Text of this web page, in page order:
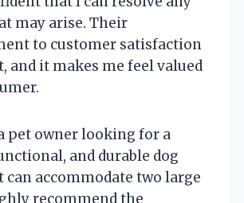
may arise. Their
to customer satisfaction
and it makes me feel valued
pet owner looking for a
and durable dog
can accommodate two large
recommend the